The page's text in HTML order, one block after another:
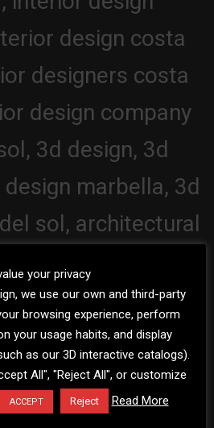
your privacy
we use our own and third-party
browsing experience, perform
your usage habits, and display
as our 3D interactive catalogs).
All", "Reject All", or customize
ACCEPT Reject Read More